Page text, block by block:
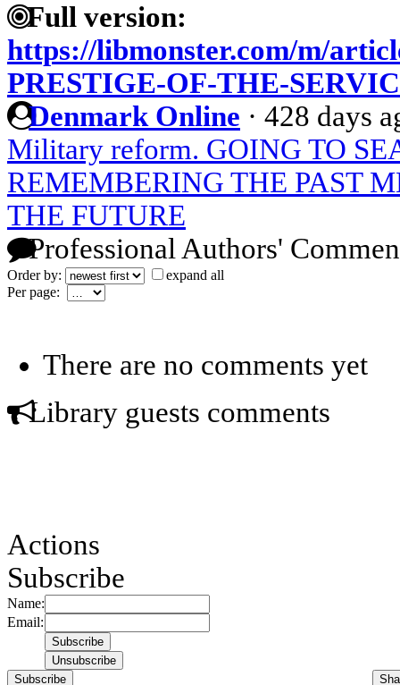
Full version:
https://libmonster.com/m/
PRESTIGE-OF-THE-
Denmark Online · 428 days
Military reform. GOING TO
REMEMBERING THE PAST
THE FUTURE
Professional Authors'
Order by:
expand all
Per page:
There are no comments yet
Library guests comments
Actions
Subscribe
Name:
Email:
Subscribe